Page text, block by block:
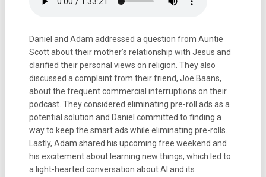
Daniel and Adam addressed a question from Auntie
Scott about their mother’s relationship with Jesus and
clarified their personal views on religion. They also
discussed a complaint from their friend, Joe Baans,
about the frequent commercial interruptions on their
podcast. They considered eliminating pre-roll ads as a
potential solution and Daniel committed to finding a
way to keep the smart ads while eliminating pre-rolls.
Lastly, Adam shared his upcoming free weekend and
his excitement about learning new things, which led to
a light-hearted conversation about AI and its